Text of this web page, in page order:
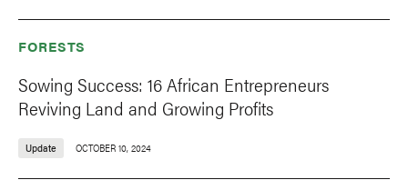
FORESTS
Sowing Success: 16 African Entrepreneurs
Reviving Land and Growing Profits
Update OCTOBER 10, 2024